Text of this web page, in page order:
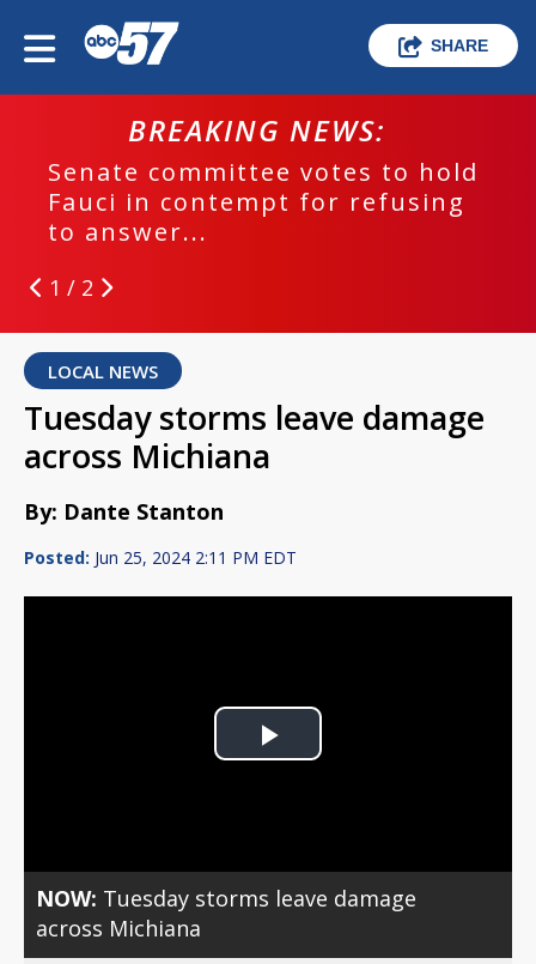
SHARE
BREAKING NEWS:
Senate committee votes to hold
Fauci in contempt for refusing
to answer...
1 / 2
LOCAL NEWS
Tuesday storms leave damage
across Michiana
By: Dante Stanton
Posted: Jun 25, 2024 2:11 PM EDT
Play
NOW: Tuesday storms leave damage
across Michiana